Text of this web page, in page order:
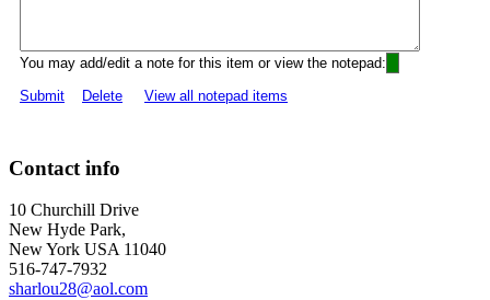
You may add/edit a note for this item or view the notepad:
Submit
Delete View all notepad items
Contact info
10 Churchill Drive
New Hyde Park,
New York USA 11040
516-747-7932
sharlou28@aol.com